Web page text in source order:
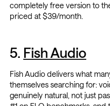
completely free version to
priced at $39/month.
5. Fish Audio
Fish Audio delivers what
themselves searching for:
genuinely natural, not just